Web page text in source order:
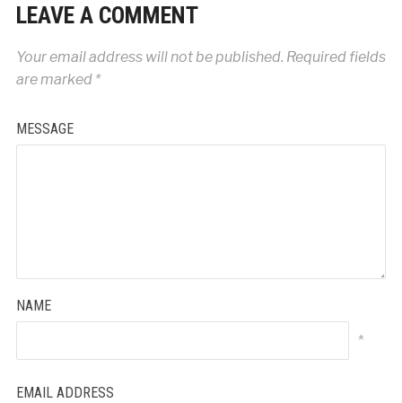
LEAVE A COMMENT
Your email address will not be published. Required fields
are marked *
MESSAGE
NAME
*
EMAIL ADDRESS